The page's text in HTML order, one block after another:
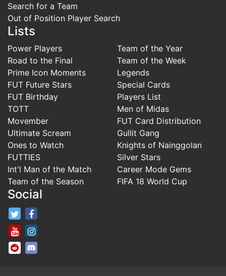
Search for a Team
Out of Position Player Search
Lists
Power Players
Road to the Final
Prime Icon Moments
FUT Future Stars
FUT Birthday
TOTT
Movember
Ultimate Scream
Ones to Watch
FUTTIES
Int'l Man of the Match
Team of the Season
Team of the Year
Team of the Week
Legends
Special Cards
Players List
Men of Midas
FUT Card Distribution
Gullit Gang
Knights of Nainggolan
Silver Stars
Career Mode Gems
FIFA 18 World Cup
Social
FifaRosters Twitter
FifaRosters Youtube Channel
FifaRosters SubReddit